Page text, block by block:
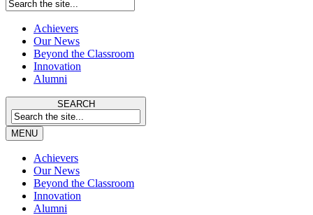
Achievers
Our News
Beyond the Classroom
Innovation
Alumni
SEARCH
MENU
Achievers
Our News
Beyond the Classroom
Innovation
Alumni